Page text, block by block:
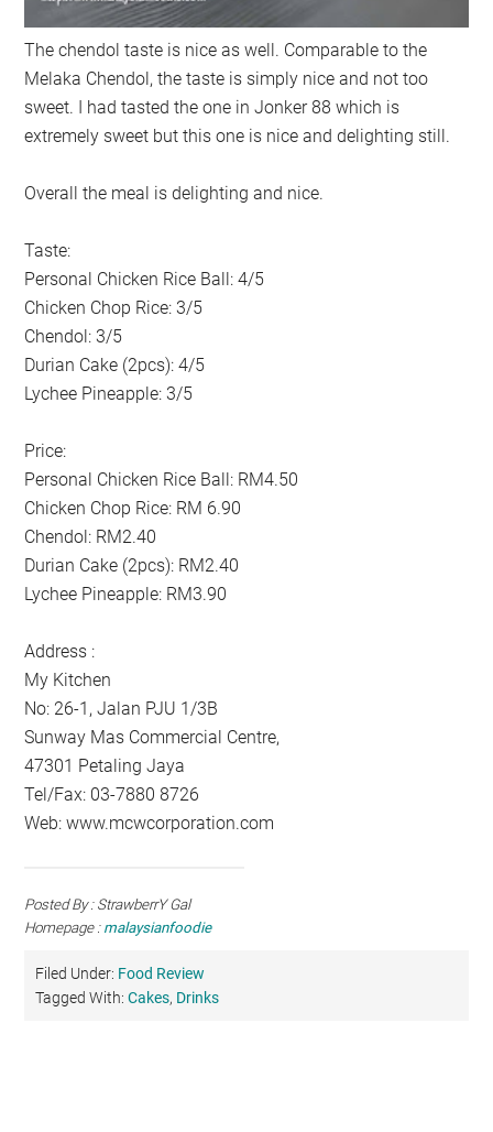
The chendol taste is nice as well. Comparable to the
Melaka Chendol, the taste is simply nice and not too
sweet. I had tasted the one in Jonker 88 which is
extremely sweet but this one is nice and delighting still.
Overall the meal is delighting and nice.
Taste:
Personal Chicken Rice Ball: 4/5
Chicken Chop Rice: 3/5
Chendol: 3/5
Durian Cake (2pcs): 4/5
Lychee Pineapple: 3/5
Price:
Personal Chicken Rice Ball: RM4.50
Chicken Chop Rice: RM 6.90
Chendol: RM2.40
Durian Cake (2pcs): RM2.40
Lychee Pineapple: RM3.90
Address :
My Kitchen
No: 26-1, Jalan PJU 1/3B
Sunway Mas Commercial Centre,
47301 Petaling Jaya
Tel/Fax: 03-7880 8726
Web: www.mcwcorporation.com
Posted By : StrawberrY Gal
Homepage : malaysianfoodie
Filed Under: Food Review
Tagged With:Cakes, Drinks